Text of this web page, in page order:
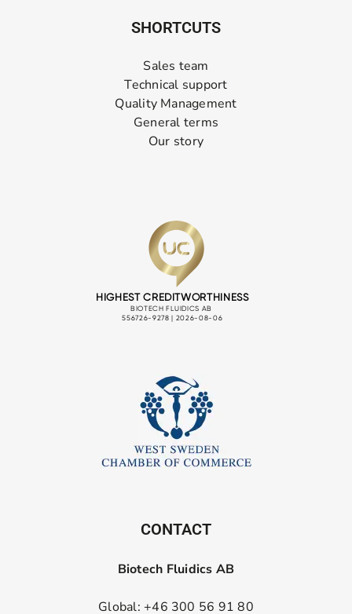
SHORTCUTS
Sales team
Technical support
Quality Management
General terms
Our story
CONTACT
Biotech Fluidics AB
Global: +46 300 56 91 80